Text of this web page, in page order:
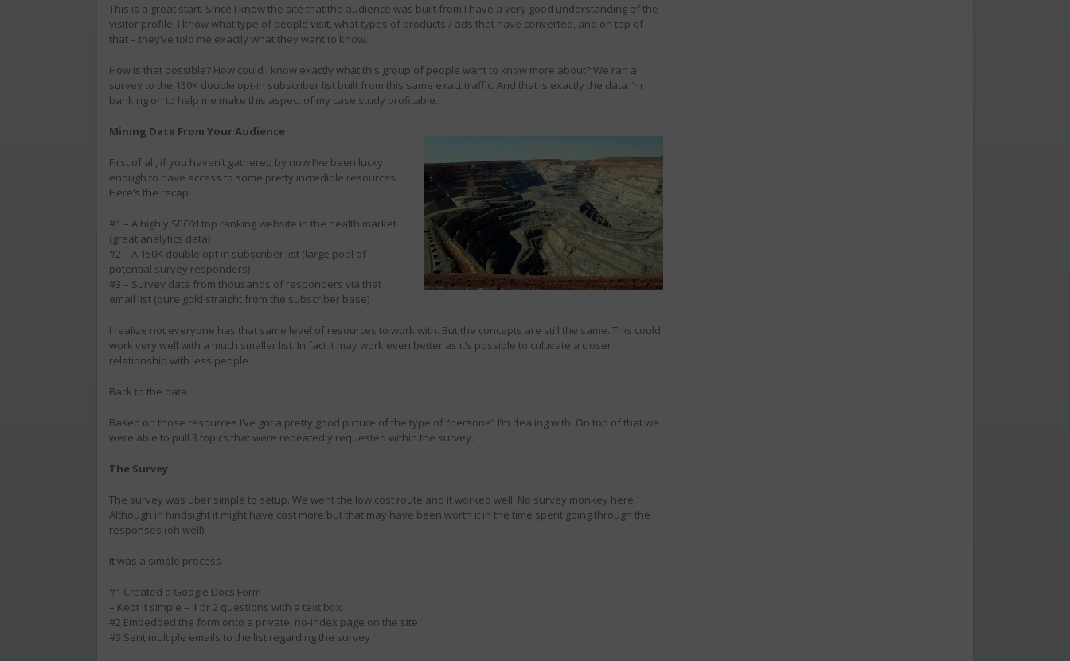
This is a great start. Since I know the site that the audience was built from I have a very good understanding of the
visitor profile. I know what type of people visit, what types of products / ads that have converted, and on top of
that – they’ve told me exactly what they want to know.
How is that possible? How could I know exactly what this group of people want to know more about? We ran a
survey to the 150K double opt-in subscriber list built from this same exact traffic. And that is exactly the data I’m
banking on to help me make this aspect of my case study profitable.
Mining Data From Your Audience
First of all, if you haven’t gathered by now I’ve been lucky
enough to have access to some pretty incredible resources.
Here’s the recap
#1 – A highly SEO’d top ranking website in the health market
(great analytics data)
#2 – A 150K double opt in subscriber list (large pool of
potential survey responders)
#3 – Survey data from thousands of responders via that
email list (pure gold straight from the subscriber base)
I realize not everyone has that same level of resources to work with. But the concepts are still the same. This could
work very well with a much smaller list. In fact it may work even better as it’s possible to cultivate a closer
relationship with less people.
Back to the data.
Based on those resources I’ve got a pretty good picture of the type of “persona” I’m dealing with. On top of that we
were able to pull 3 topics that were repeatedly requested within the survey.
The Survey
The survey was uber simple to setup. We went the low cost route and it worked well. No survey monkey here.
Although in hindsight it might have cost more but that may have been worth it in the time spent going through the
responses (oh well).
It was a simple process
#1 Created a Google Docs Form
– Kept it simple – 1 or 2 questions with a text box.
#2 Embedded the form onto a private, no-index page on the site
#3 Sent multiple emails to the list regarding the survey